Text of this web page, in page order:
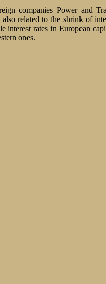
companies Power and
related to the shrink of
interest rates in European
ones.